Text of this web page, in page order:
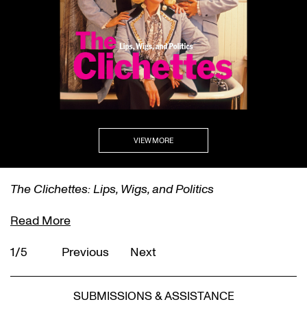
VIEW MORE
The Clichettes: Lips, Wigs, and Politics
Read More
1/5
Previous Next
SUBMISSIONS & ASSISTANCE